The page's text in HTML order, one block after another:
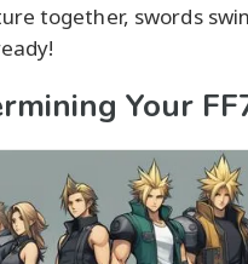
together, swords
Your